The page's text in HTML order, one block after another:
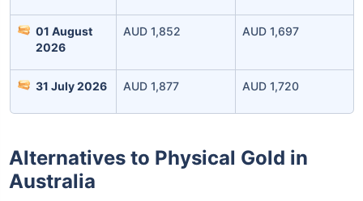
01 August
2026
AUD 1,852 AUD 1,697
31 July 2026 AUD 1,877 AUD 1,720
Alternatives to Physical Gold in
Australia